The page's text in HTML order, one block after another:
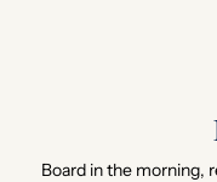
Board in the morning,